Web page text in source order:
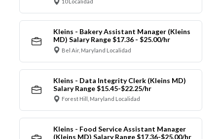
10 Localidad
Kleins - Bakery Assistant Manager (Kleins
MD) Salary Range $17.36 - $25.00/hr
Bel Air, Maryland Localidad
Kleins - Data Integrity Clerk (Kleins MD)
Salary Range $15.45-$22.25/hr
Forest Hill, Maryland Localidad
Kleins - Food Service Assistant Manager
(Kleins MD) Salary Range $17.36-$25.00/hr